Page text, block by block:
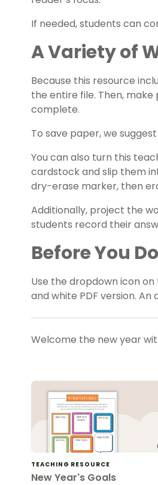
If needed, students can
A Variety of
Because this resource
the entire file. Then,
complete.
To save paper, we
You can also turn this
cardstock and slip them
dry-erase marker, then
Additionally, project the
students record their
Before You
Use the dropdown icon
and white PDF version.
Welcome the new year
TEACHING RESOURCE
New Year's Goals